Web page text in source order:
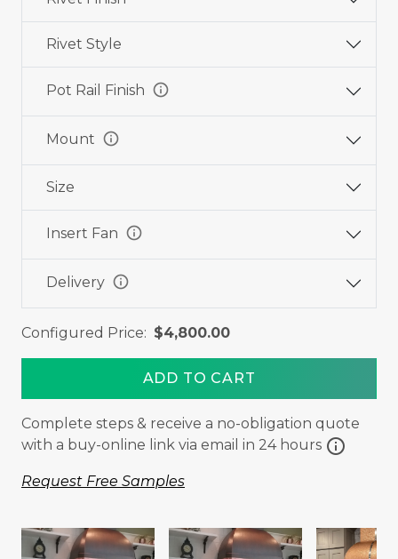
Rivet Style
Pot Rail Finish info
Mount info
Size
Insert Fan info
Delivery info
Configured Price: $4,800.00
ADD TO CART
Complete steps & receive a no-obligation quote
with a buy-online link via email in 24 hours info
Request Free Samples